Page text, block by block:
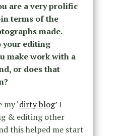
are a very prolific
terms of the
made.
your editing
make work with a
or does that
‘dirty blog’ I
& editing other
this helped me start